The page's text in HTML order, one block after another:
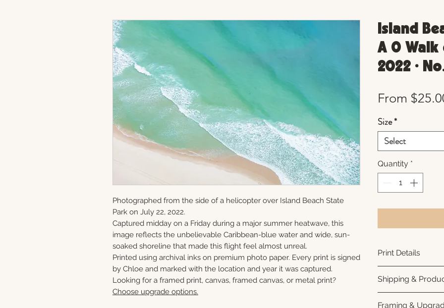
Photographed from the side of a helicopter over Island Beach State
Park on July 22, 2022.
Captured midday on a Friday during a major summer heatwave, this
image reflects the unbelievable Caribbean-blue water and wide, sun-
soaked shoreline that made this flight feel almost unreal.
Printed using archival inks on premium photo paper. Every print is signed
by Chloe and marked with the location and year it was captured.
Looking for a framed print, canvas, framed canvas, or metal print?
Choose upgrade options.
Island
A 0 Walk
2022 •
From
Size*
Select
Quantity *
Print Details
photo paper for
subtle luster
Shipping &
Framing &